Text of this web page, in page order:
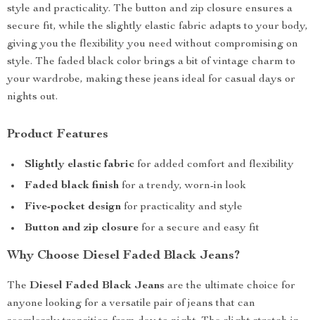
style and practicality. The button and zip closure ensures a
secure fit, while the slightly elastic fabric adapts to your body,
giving you the flexibility you need without compromising on
style. The faded black color brings a bit of vintage charm to
your wardrobe, making these jeans ideal for casual days or
nights out.
Product Features
Slightly elastic fabric for added comfort and flexibility
Faded black finish for a trendy, worn-in look
Five-pocket design for practicality and style
Button and zip closure for a secure and easy fit
Why Choose Diesel Faded Black Jeans?
The Diesel Faded Black Jeans are the ultimate choice for
anyone looking for a versatile pair of jeans that can